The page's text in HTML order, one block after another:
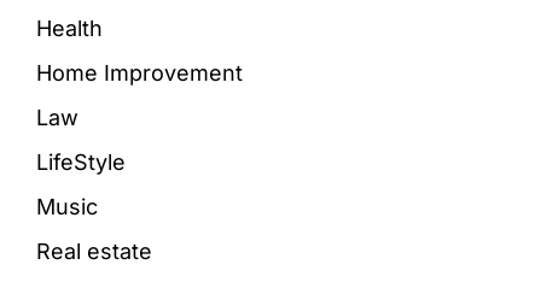
Health
Home Improvement
Law
LifeStyle
Music
Real estate